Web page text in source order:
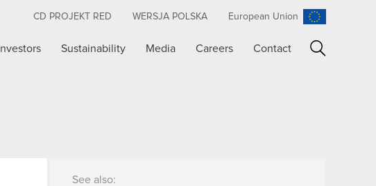
CD PROJEKT RED WERSJA POLSKA European Union
Investors Sustainability Media Careers Contact
See also: